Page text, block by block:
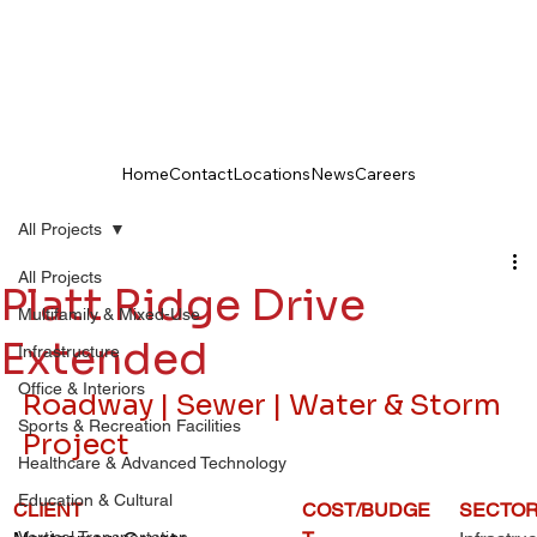
HomeContactLocationsNewsCareers
All Projects
Multifamily & Mixed-Use
Infrastructure
Office & Interiors
Sports & Recreation Facilities
Healthcare & Advanced Technology
Education & Cultural
All Projects
Platt Ridge Drive
Extended
Roadway | Sewer | Water & Storm
Project
CLIENT
COST/BUDGE